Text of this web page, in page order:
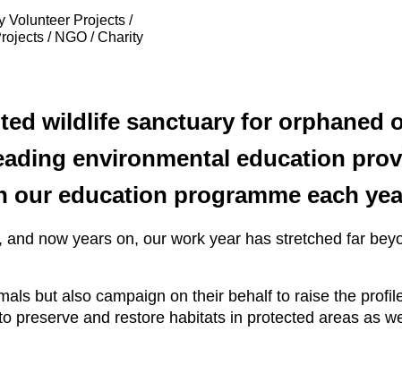
Volunteer Projects /
/ NGO / Charity
wildlife sanctuary for orphaned
environmental education
education programme each
now years on, our work year has stretched far
but also campaign on their behalf to raise the
preserve and restore habitats in protected areas as